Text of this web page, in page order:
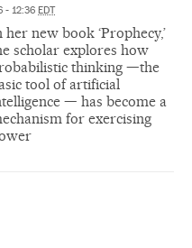
- 12:36 EDT
her new book ‘Prophecy,’
scholar explores how
thinking —the
tool of artificial
— has become a
for exercising